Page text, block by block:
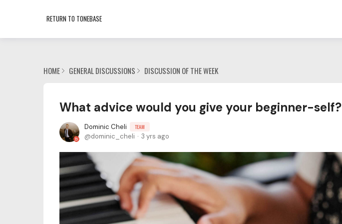
RETURN TO TONEBASE
HOME GENERAL DISCUSSIONS DISCUSSION OF THE WEEK
What advice would you give your beginner-self?
Dominic Cheli TEAM
dominic_cheli 3 yrs ago